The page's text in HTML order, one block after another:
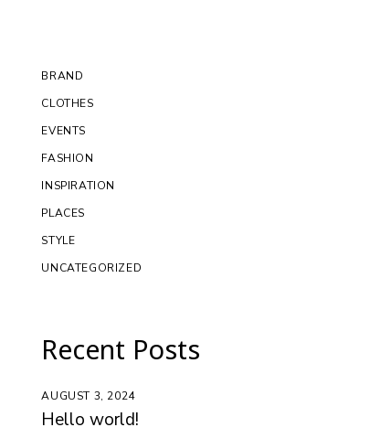
BRAND
CLOTHES
EVENTS
FASHION
INSPIRATION
PLACES
STYLE
UNCATEGORIZED
Recent Posts
AUGUST 3, 2024
Hello world!